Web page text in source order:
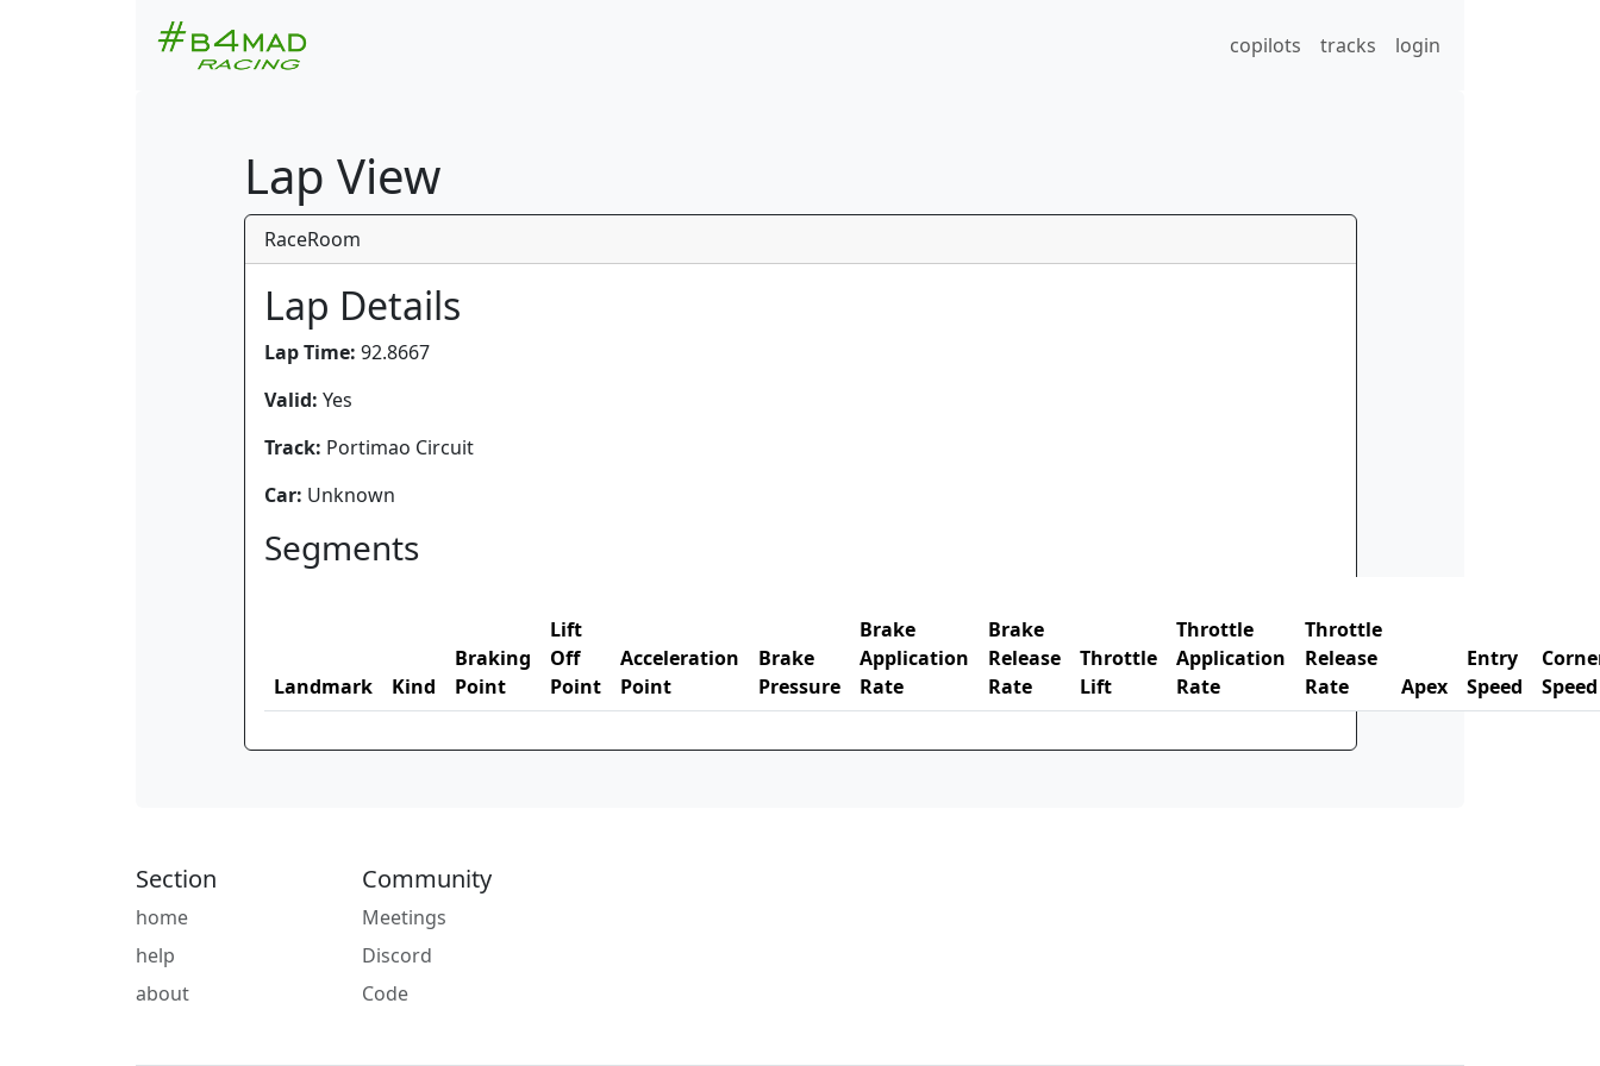
copilots tracks login
Lap View
RaceRoom
Lap Details
Lap Time: 92.8667
Valid: Yes
Track: Portimao Circuit
Car: Unknown
Segments
Landmark Kind
Braking
Point
Lift
Off
Point
Acceleration
Point
Brake
Pressure
Brake
Application
Rate
Brake
Release
Rate
Throttle
Lift
Throttle
Application
Rate
Throttle
Release
Rate
Apex
Entry
Speed
Speed
Section
home
help
about
Community
Meetings
Discord
Code